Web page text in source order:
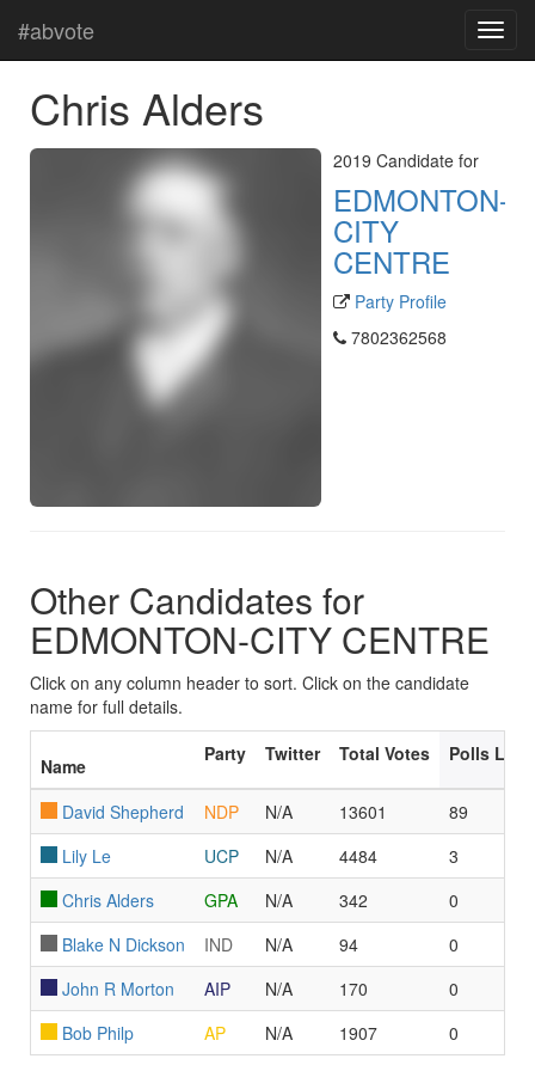
#abvote
Chris Alders
2019 Candidate for
EDMONTON-
CITY
CENTRE
Party Profile
7802362568
Other Candidates for
EDMONTON-CITY CENTRE
Click on any column header to sort. Click on the candidate
name for full details.
Name
Party Twitter Total Votes Polls Led/
David Shepherd NDP N/A 13601
89
Lily Le
UCP N/A 4484
3
Chris Alders
GPA N/A 342
0
Blake N Dickson
IND N/A 94
0
John R Morton
AIP N/A 170
0
Bob Philp
AP N/A 1907 0